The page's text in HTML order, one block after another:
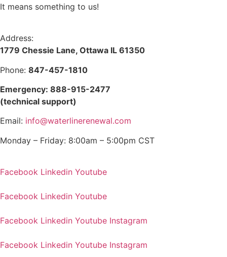
It means something to us!
Address:
1779 Chessie Lane, Ottawa IL 61350
Phone: 847-457-1810
Emergency: 888-915-2477
(technical support)
Email: info@waterlinerenewal.com
Monday – Friday: 8:00am – 5:00pm CST
Facebook Linkedin Youtube
Facebook Linkedin Youtube
Facebook Linkedin Youtube Instagram
Facebook Linkedin Youtube Instagram